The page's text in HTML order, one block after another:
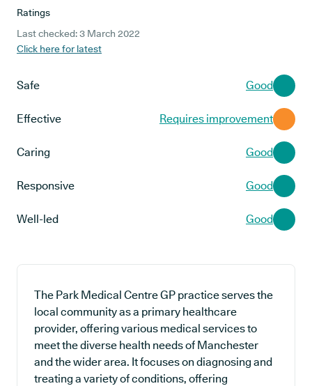
Ratings
Last checked: 3 March 2022
Click here for latest
Safe Good
Effective Requires improvement
Caring Good
Responsive Good
Well-led Good
The Park Medical Centre GP practice serves the
local community as a primary healthcare
provider, offering various medical services to
meet the diverse health needs of Manchester
and the wider area. It focuses on diagnosing and
treating a variety of conditions, offering